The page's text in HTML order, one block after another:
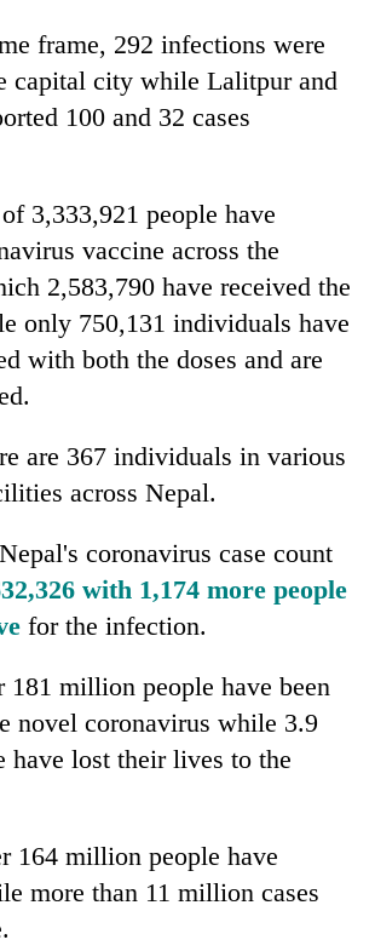
frame, 292 infections were
capital city while Lalitpur and
100 and 32 cases
3,333,921 people have
vaccine across the
2,583,790 have received the
only 750,131 individuals have
with both the doses and are
are 367 individuals in various
across Nepal.
coronavirus case count
with 1,174 more people
for the infection.
181 million people have been
novel coronavirus while 3.9
have lost their lives to the
164 million people have
more than 11 million cases